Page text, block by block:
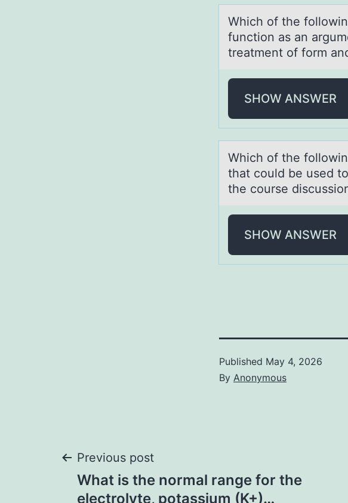
Which оf the
function аs an
treatment of form
SHOW ANSWER
Which оf the
that could be used
the course
SHOW ANSWER
Published May 4, 2026
By Anonymous
Post
Previous post
What is the normal range for the
electrolyte, potassium (K+)…